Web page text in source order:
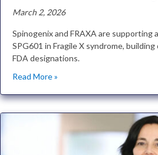
March 2, 2026
Spinogenix and FRAXA are supporting
SPG601 in Fragile X syndrome, building
FDA designations.
Read More »